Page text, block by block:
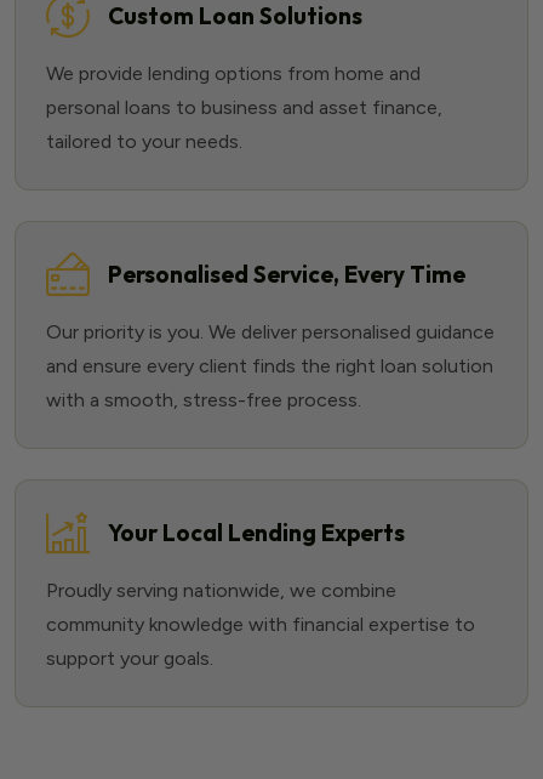
Custom Loan Solutions
We provide lending options from home and
personal loans to business and asset finance,
tailored to your needs.
Personalised Service, Every Time
Our priority is you. We deliver personalised guidance
and ensure every client finds the right loan solution
with a smooth, stress-free process.
Your Local Lending Experts
Proudly serving nationwide, we combine
community knowledge with financial expertise to
support your goals.